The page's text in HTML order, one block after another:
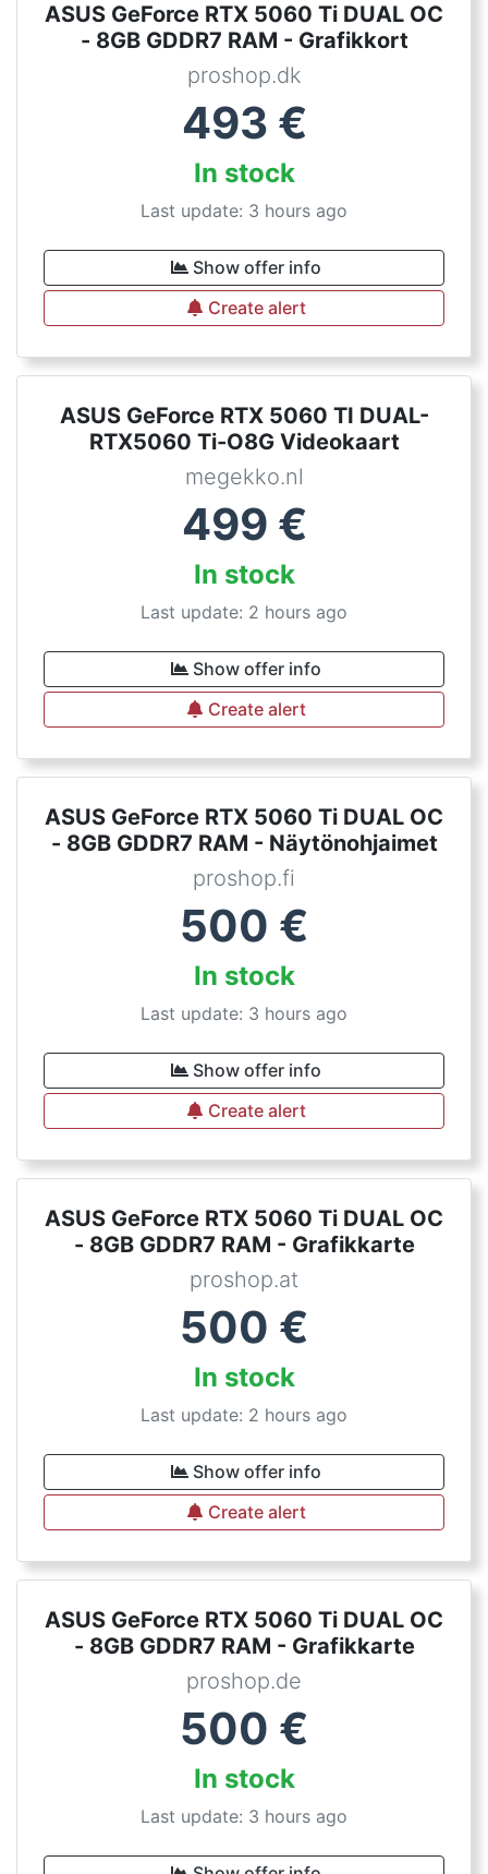
ASUS GeForce RTX 5060 Ti DUAL OC
- 8GB GDDR7 RAM - Grafikkort
proshop.dk
493 €
In stock
Last update: 3 hours ago
Show offer info
Create alert
ASUS GeForce RTX 5060 TI DUAL-
RTX5060 Ti-O8G Videokaart
megekko.nl
499 €
In stock
Last update: 2 hours ago
Show offer info
Create alert
ASUS GeForce RTX 5060 Ti DUAL OC
- 8GB GDDR7 RAM - Näytönohjaimet
proshop.fi
500 €
In stock
Last update: 3 hours ago
Show offer info
Create alert
ASUS GeForce RTX 5060 Ti DUAL OC
- 8GB GDDR7 RAM - Grafikkarte
proshop.at
500 €
In stock
Last update: 2 hours ago
Show offer info
Create alert
ASUS GeForce RTX 5060 Ti DUAL OC
- 8GB GDDR7 RAM - Grafikkarte
proshop.de
500 €
In stock
Last update: 3 hours ago